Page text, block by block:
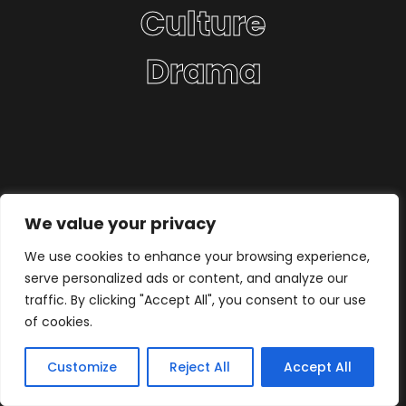
We value your privacy
We use cookies to enhance your browsing experience,
serve personalized ads or content, and analyze our
traffic. By clicking "Accept All", you consent to our use
of cookies.
Customize Reject All Accept All
Culture
Drama